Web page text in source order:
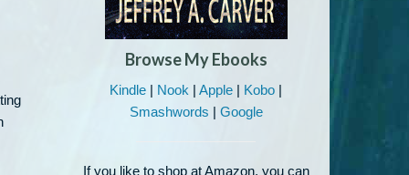
Browse My Ebooks
Kindle | Nook |Apple | Kobo |
Smashwords | Google
If you like to shop at Amazon, you can